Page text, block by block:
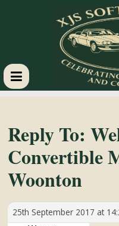
XJS
Soft
Tops
Club
Reply To:
Convertible
Woonton
25th September 2017 at